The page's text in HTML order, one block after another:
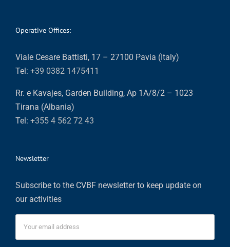
Operative Offices:
Viale Cesare Battisti, 17 – 27100 Pavia (Italy)
Tel: +39 0382 1475411
Rr. e Kavajes, Garden Building, Ap 1A/8/2 – 1023
Tirana (Albania)
Tel: +355 4 562 72 43
Newsletter
Subscribe to the CVBF newsletter to keep update on
our activities